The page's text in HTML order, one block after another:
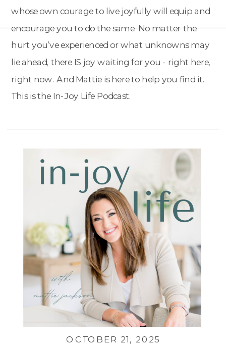
whose own courage to live joyfully will equip and
encourage you to do the same. No matter the
hurt you’ve experienced or what unknowns may
lie ahead, there IS joy waiting for you - right here,
right now. And Mattie is here to help you find it.
This is the In-Joy Life Podcast.
OCTOBER 21, 2025